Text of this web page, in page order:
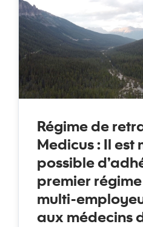
Régime de
Medicus : Il
possible
premier
multi-
aux médecins